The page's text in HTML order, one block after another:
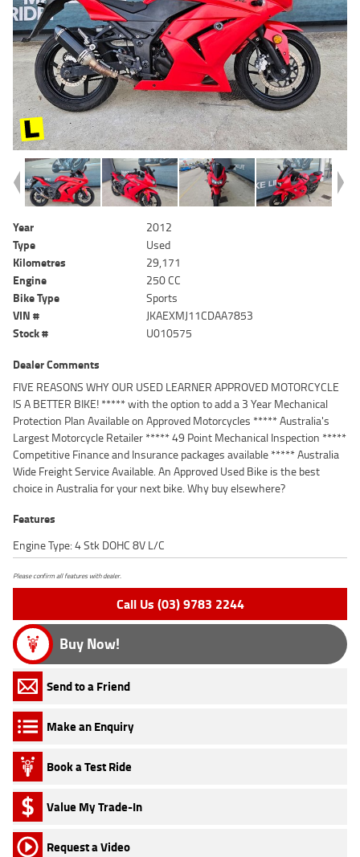
Year
2012
Type
Used
Kilometres
29,171
Engine
250 CC
Bike Type
Sports
VIN #
JKAEXMJ11CDAA7853
Stock #
U010575
Dealer Comments
FIVE REASONS WHY OUR USED LEARNER APPROVED MOTORCYCLE
IS A BETTER BIKE! ***** with the option to add a 3 Year Mechanical
Protection Plan Available on Approved Motorcycles ***** Australia's
Largest Motorcycle Retailer ***** 49 Point Mechanical Inspection *****
Competitive Finance and Insurance packages available ***** Australia
Wide Freight Service Available. An Approved Used Bike is the best
choice in Australia for your next bike. Why buy elsewhere?
Features
Engine Type: 4 Stk DOHC 8V L/C
Please confirm all features with dealer.
Call Us (03) 9783 2244
Buy Now!
Send to a Friend
Make an Enquiry
Book a Test Ride
Value My Trade-In
Request a Video